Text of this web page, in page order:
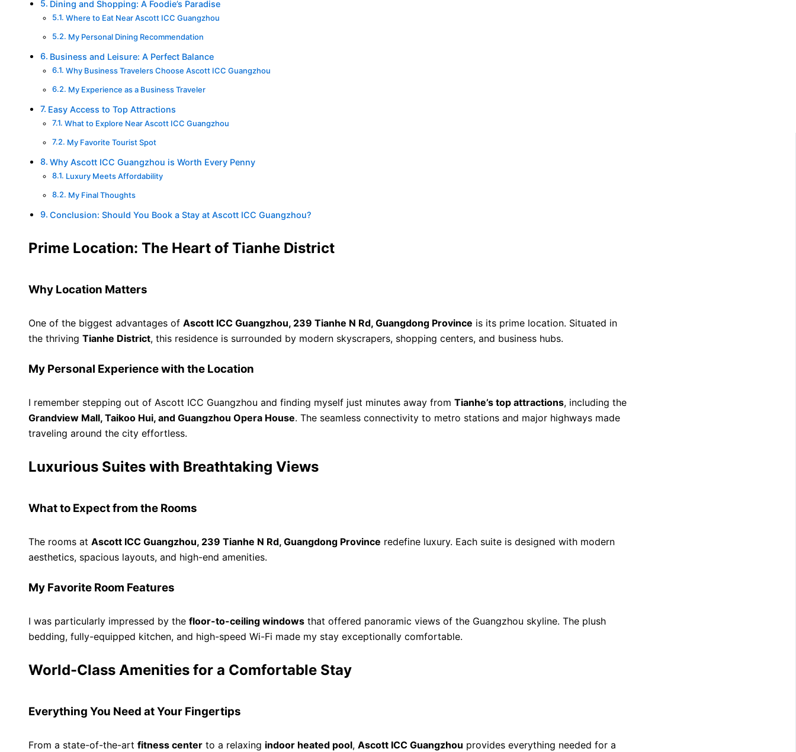
Dining and Shopping: A Foodie’s Paradise
Where to Eat Near Ascott ICC Guangzhou
My Personal Dining Recommendation
Business and Leisure: A Perfect Balance
Why Business Travelers Choose Ascott ICC Guangzhou
My Experience as a Business Traveler
Easy Access to Top Attractions
What to Explore Near Ascott ICC Guangzhou
My Favorite Tourist Spot
Why Ascott ICC Guangzhou is Worth Every Penny
Luxury Meets Affordability
My Final Thoughts
Conclusion: Should You Book a Stay at Ascott ICC Guangzhou?
Prime Location: The Heart of Tianhe District
Why Location Matters
One of the biggest advantages of Ascott ICC Guangzhou, 239 Tianhe N Rd, Guangdong Province is its prime location. Situated in
the thriving Tianhe District, this residence is surrounded by modern skyscrapers, shopping centers, and business hubs.
My Personal Experience with the Location
I remember stepping out of Ascott ICC Guangzhou and finding myself just minutes away from Tianhe’s top attractions, including the
Grandview Mall, Taikoo Hui, and Guangzhou Opera House. The seamless connectivity to metro stations and major highways made
traveling around the city effortless.
Luxurious Suites with Breathtaking Views
What to Expect from the Rooms
The rooms at Ascott ICC Guangzhou, 239 Tianhe N Rd, Guangdong Province redefine luxury. Each suite is designed with modern
aesthetics, spacious layouts, and high-end amenities.
My Favorite Room Features
I was particularly impressed by the floor-to-ceiling windows that offered panoramic views of the Guangzhou skyline. The plush
bedding, fully-equipped kitchen, and high-speed Wi-Fi made my stay exceptionally comfortable.
World-Class Amenities for a Comfortable Stay
Everything You Need at Your Fingertips
From a state-of-the-art fitness center to a relaxing indoor heated pool, Ascott ICC Guangzhou provides everything needed for a